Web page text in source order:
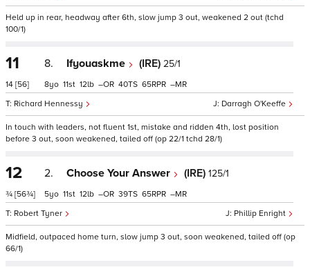
Held up in rear, headway after 6th, slow jump 3 out, weakened 2 out (tchd
100/1)
11
14 [56]
8. Ifyouaskme (IRE) 25/1
Darragh O'Keeffe
Richard Hennessy
8 11 12 – 40 65 –
In touch with leaders, not fluent 1st, mistake and ridden 4th, lost position
before 3 out, soon weakened, tailed off (op 22/1 tchd 28/1)
12
¾ [56¾]
2. Choose Your Answer (IRE) 125/1
Phillip Enright
Robert Tyner
5 11 12 – 39 65 –
Midfield, outpaced home turn, slow jump 3 out, soon weakened, tailed off (op
66/1)